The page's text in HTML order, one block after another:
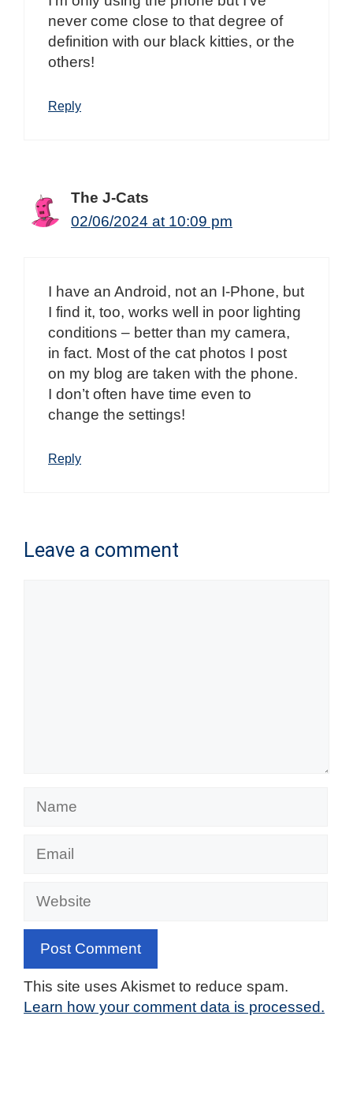
never come close to that degree of
definition with our black kitties, or the
others!
Reply
The J-Cats
02/06/2024 at 10:09 pm
I have an Android, not an I-Phone, but
I find it, too, works well in poor lighting
conditions – better than my camera,
in fact. Most of the cat photos I post
on my blog are taken with the phone.
I don’t often have time even to
change the settings!
Reply
Leave a comment
This site uses Akismet to reduce spam.
Learn how your comment data is processed.